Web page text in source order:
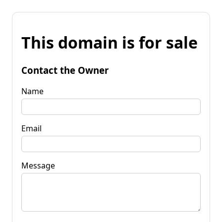
This domain is for sale
Contact the Owner
Name
Email
Message